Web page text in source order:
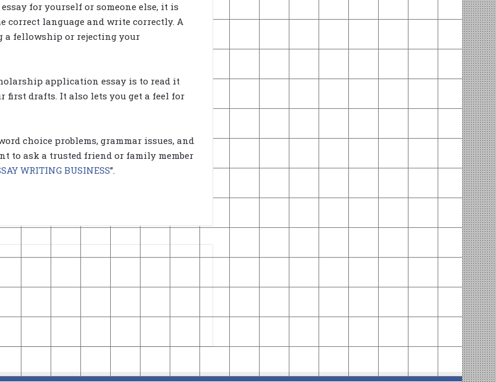
for yourself or someone else, it is
correct language and write correctly. A
a fellowship or rejecting your
application essay is to read it
drafts. It also lets you get a feel for
choice problems, grammar issues, and
to ask a trusted friend or family member
WRITING BUSINESS”.